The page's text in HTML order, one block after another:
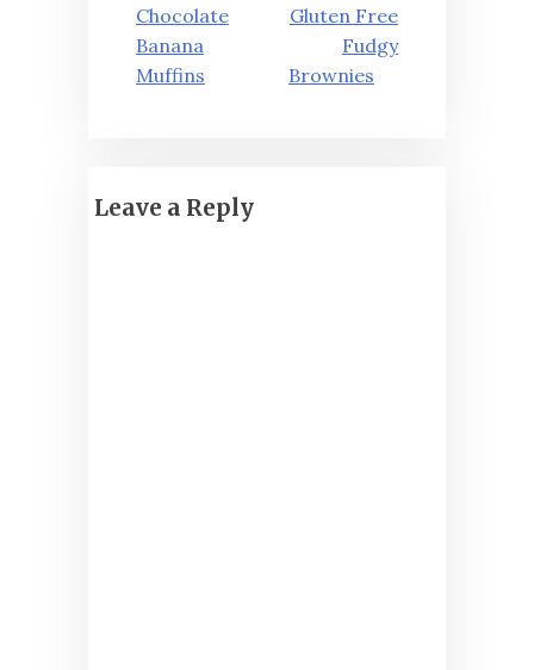
navigation
Chocolate
Banana
Muffins
Gluten Free
Fudgy
Brownies
Leave a Reply